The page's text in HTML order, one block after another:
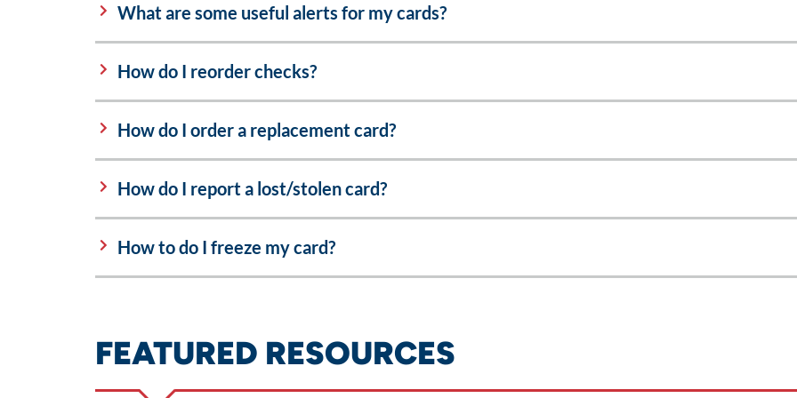
What are some useful alerts for my cards?
How do I reorder checks?
How do I order a replacement card?
How do I report a lost/stolen card?
How to do I freeze my card?
FEATURED RESOURCES